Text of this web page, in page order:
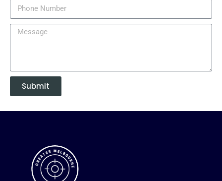
Submit